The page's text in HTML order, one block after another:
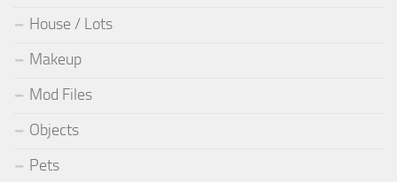
House / Lots
Makeup
Mod Files
Objects
Pets